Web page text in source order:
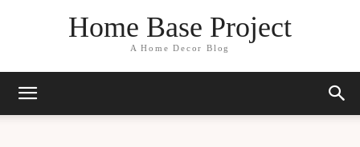
Home Base Project
A Home Decor Blog